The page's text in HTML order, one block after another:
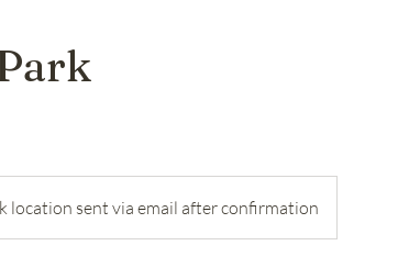
location sent via email after confirmation